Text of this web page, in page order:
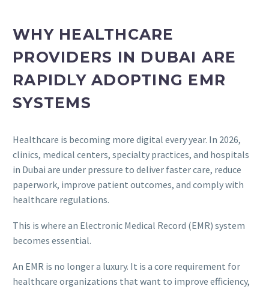
WHY HEALTHCARE
PROVIDERS IN DUBAI ARE
RAPIDLY ADOPTING EMR
SYSTEMS
Healthcare is becoming more digital every year. In 2026,
clinics, medical centers, specialty practices, and hospitals
in Dubai are under pressure to deliver faster care, reduce
paperwork, improve patient outcomes, and comply with
healthcare regulations.
This is where an Electronic Medical Record (EMR) system
becomes essential.
An EMR is no longer a luxury. It is a core requirement for
healthcare organizations that want to improve efficiency,